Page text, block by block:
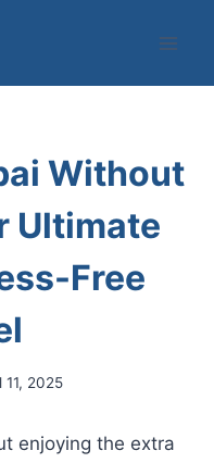
Without
Ultimate
Free
11, 2025
enjoying the extra